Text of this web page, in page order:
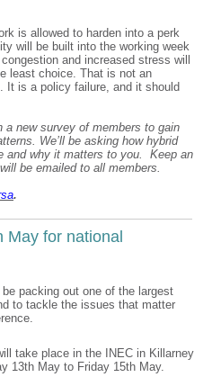
is allowed to harden into a perk
will be built into the working week
and increased stress will
least choice. That is not an
It is a policy failure, and it should
a new survey of members to gain
We’ll be asking how hybrid
and why it matters to you. Keep an
be emailed to all members.
.
May for national
packing out one of the largest
to tackle the issues that matter
take place in the INEC in Killarney
13th May to Friday 15th May.